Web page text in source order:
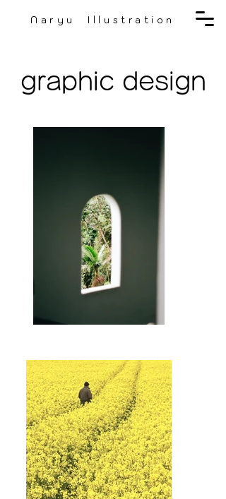
Naryu Illustration
graphic design